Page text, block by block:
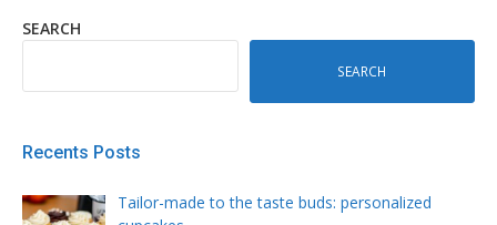
SEARCH
SEARCH
Recents Posts
Tailor-made to the taste buds: personalized